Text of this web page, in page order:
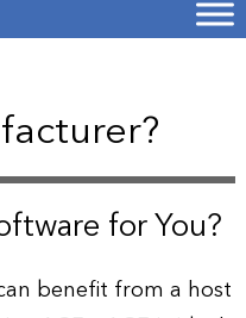
for You?
benefit from a host